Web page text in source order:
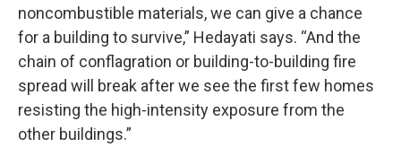
noncombustible materials, we can give a chance
for a building to survive,” Hedayati says. “And the
chain of conflagration or building-to-building fire
spread will break after we see the first few homes
resisting the high-intensity exposure from the
other buildings.”